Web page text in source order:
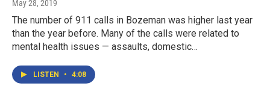
May 28, 2019
The number of 911 calls in Bozeman was higher last year
than the year before. Many of the calls were related to
mental health issues — assaults, domestic…
LISTEN • 4:08